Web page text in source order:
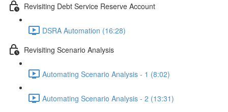
Revisiting Debt Service Reserve Account
DSRA Automation (16:28)
Revisiting Scenario Analysis
Automating Scenario Analysis - 1 (8:02)
Automating Scenario Analysis - 2 (13:31)